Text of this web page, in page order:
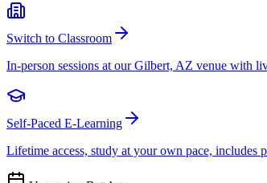
Switch to Classroom
In-person sessions at our Gilbert, AZ venue with
Self-Paced E-Learning
Lifetime access, study at your own pace, includes